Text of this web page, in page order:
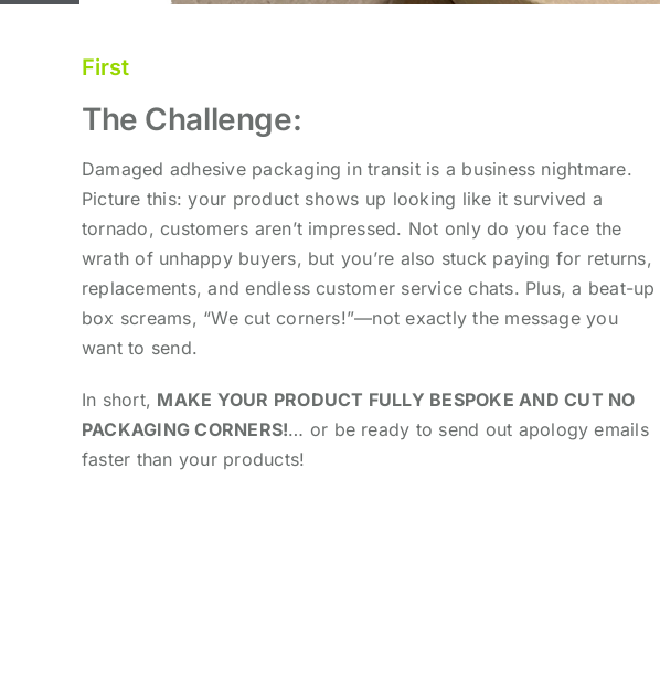
First
The Challenge:
Damaged adhesive packaging in transit is a business nightmare.
Picture this: your product shows up looking like it survived a
tornado, customers aren’t impressed. Not only do you face the
wrath of unhappy buyers, but you’re also stuck paying for returns,
replacements, and endless customer service chats. Plus, a beat-up
box screams, “We cut corners!”—not exactly the message you
want to send.
In short, MAKE YOUR PRODUCT FULLY BESPOKE AND CUT NO
PACKAGING CORNERS!… or be ready to send out apology emails
faster than your products!